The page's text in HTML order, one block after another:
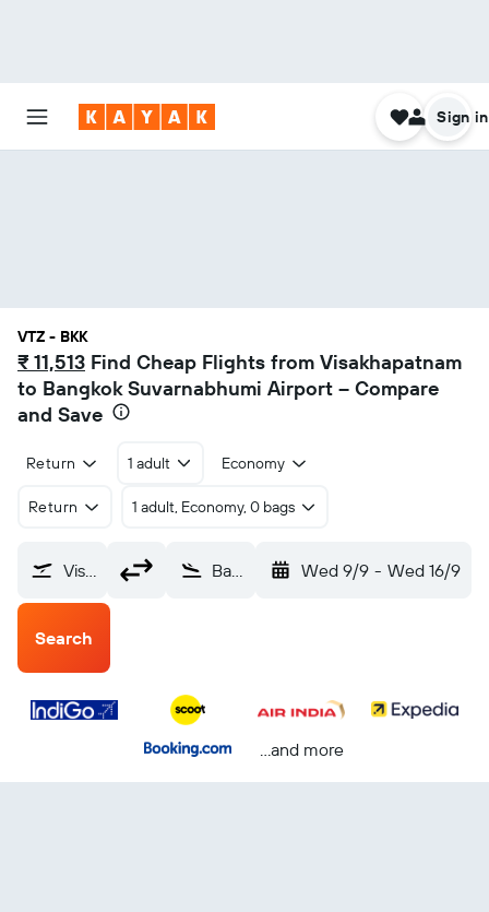
Sign in
VTZ - BKK
₹ 11,513 Find Cheap Flights from Visakhapatnam
to Bangkok Suvarnabhumi Airport – Compare
and Save
Return 1 adult Economy
Return 1 adult, Economy, 0 bags
Vishakhapatnam (VTZ) Bangkok Suvarnabhumi (BKK) Wed 9/9 - Wed 16/9
Search
...and more